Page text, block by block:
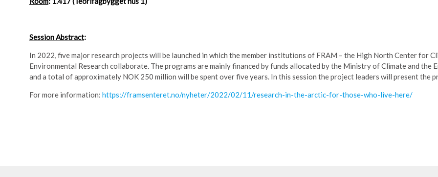
Session Abstract:
In 2022, five major research projects will be launched in which the member institutions of FRAM – the High North Center for
Environmental Research collaborate. The programs are mainly financed by funds allocated by the Ministry of Climate and the
and a total of approximately NOK 250 million will be spent over five years. In this session the project leaders will present the
For more information: https://framsenteret.no/nyheter/2022/02/11/research-in-the-arctic-for-those-who-live-here/